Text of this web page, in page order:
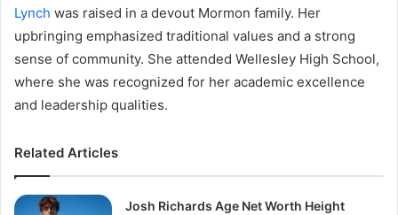
Lynch was raised in a devout Mormon family. Her
upbringing emphasized traditional values and a strong
sense of community. She attended Wellesley High School,
where she was recognized for her academic excellence
and leadership qualities.
Related Articles
Josh Richards Age Net Worth Height